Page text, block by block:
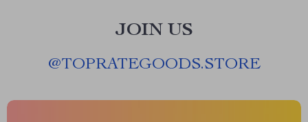
JOIN US
@TOPRATEGOODS.STORE